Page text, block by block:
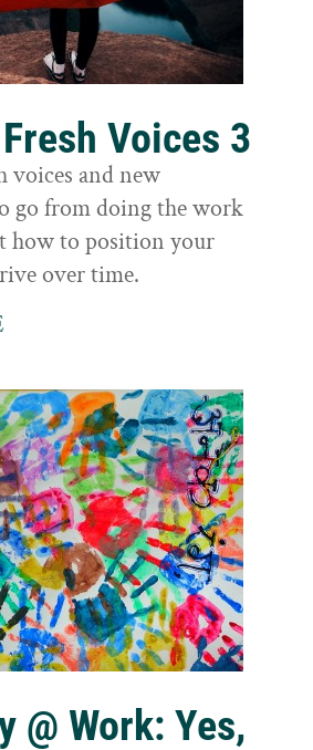
Voices 3
voices and new
go from doing the work
how to position your
over time.
@ Work: Yes,